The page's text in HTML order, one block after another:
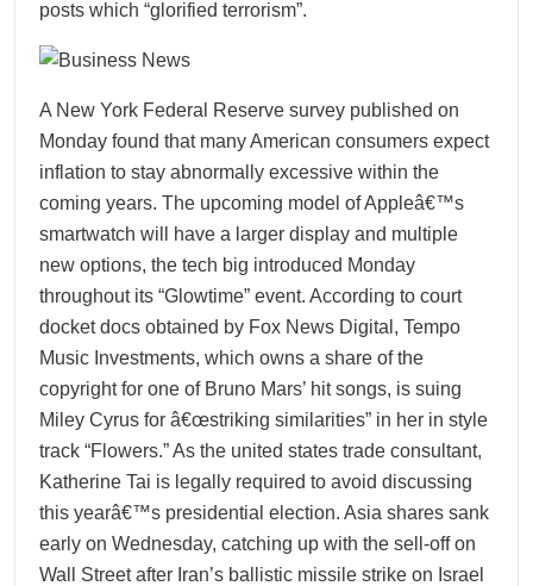
posts which “glorified terrorism”.
A New York Federal Reserve survey published on
Monday found that many American consumers expect
inflation to stay abnormally excessive within the
coming years. The upcoming model of Appleâ€™s
smartwatch will have a larger display and multiple
new options, the tech big introduced Monday
throughout its “Glowtime” event. According to court
docket docs obtained by Fox News Digital, Tempo
Music Investments, which owns a share of the
copyright for one of Bruno Mars’ hit songs, is suing
Miley Cyrus for â€œstriking similarities” in her in style
track “Flowers.” As the united states trade consultant,
Katherine Tai is legally required to avoid discussing
this yearâ€™s presidential election. Asia shares sank
early on Wednesday, catching up with the sell-off on
Wall Street after Iran’s ballistic missile strike on Israel